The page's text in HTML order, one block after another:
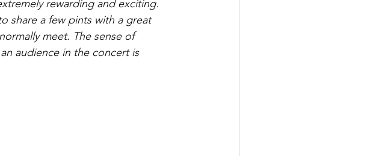
rewarding and exciting.
share a few pints with a great
meet. The sense of
audience in the concert is